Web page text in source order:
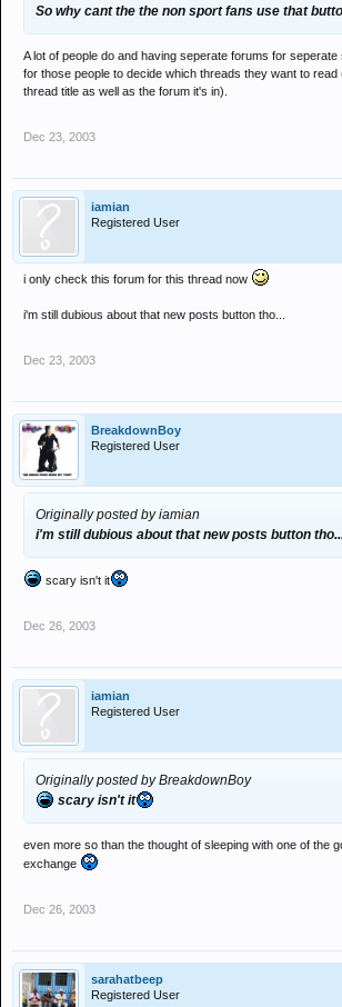
So why cant the the non sport fans use that
A lot of people do and having seperate forums for
for those people to decide which threads they want to
thread title as well as the forum it's in).
Dec 23, 2003
iamian
Registered User
i only check this forum for this thread now
i'm still dubious about that new posts button tho...
Dec 23, 2003
BreakdownBoy
Registered User
Originally posted by iamian
i'm still dubious about that new posts button
scary isn't it
Dec 26, 2003
iamian
Registered User
Originally posted by BreakdownBoy
scary isn't it
even more so than the thought of sleeping with one of the
exchange
Dec 26, 2003
sarahatbeep
Registered User